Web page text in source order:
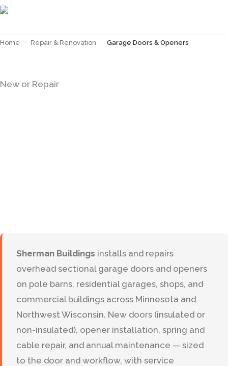
Home › Repair & Renovation › Garage Doors & Openers
New or Repair
Sherman Buildings installs and repairs
overhead sectional garage doors and openers
on pole barns, residential garages, shops, and
commercial buildings across Minnesota and
Northwest Wisconsin. New doors (insulated or
non-insulated), opener installation, spring and
cable repair, and annual maintenance — sized
to the door and workflow, with service